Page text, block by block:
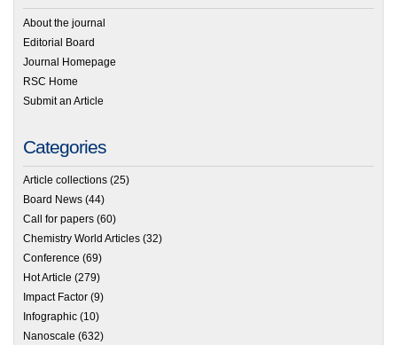
About the journal
Editorial Board
Journal Homepage
RSC Home
Submit an Article
Categories
Article collections (25)
Board News (44)
Call for papers (60)
Chemistry World Articles (32)
Conference (69)
Hot Article (279)
Impact Factor (9)
Infographic (10)
Nanoscale (632)